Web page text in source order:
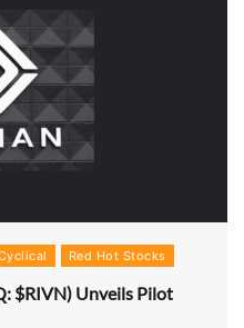
Red Hot Stocks
$RIVN) Unveils Pilot